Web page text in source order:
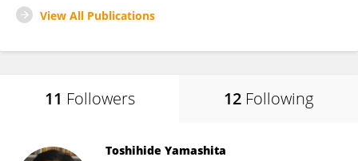
View All Publications
11 Followers 12 Following
Toshihide Yamashita